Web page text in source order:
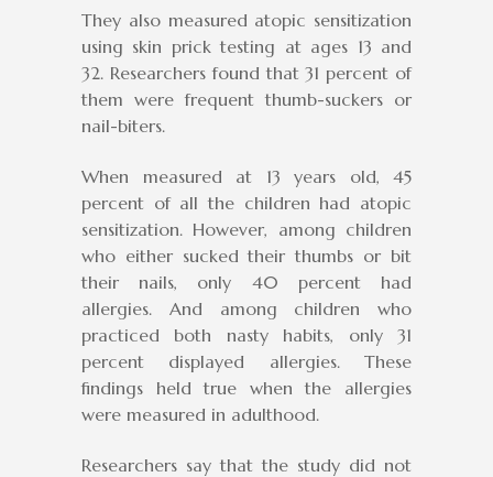
They also measured atopic sensitization
using skin prick testing at ages 13 and
32. Researchers found that 31 percent of
them were frequent thumb-suckers or
nail-biters.
When measured at 13 years old, 45
percent of all the children had atopic
sensitization. However, among children
who either sucked their thumbs or bit
their nails, only 40 percent had
allergies. And among children who
practiced both nasty habits, only 31
percent displayed allergies. These
findings held true when the allergies
were measured in adulthood.
Researchers say that the study did not